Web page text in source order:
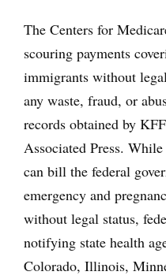
The Centers for
scouring payments
immigrants without
any waste, fraud, or
records obtained by
Associated Press.
can bill the federal
emergency and
without legal status,
notifying state health
Colorado, Illinois,